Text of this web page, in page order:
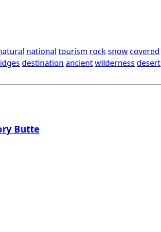
national tourism rocksnowcovered
destination ancientwilderness desert
Butte